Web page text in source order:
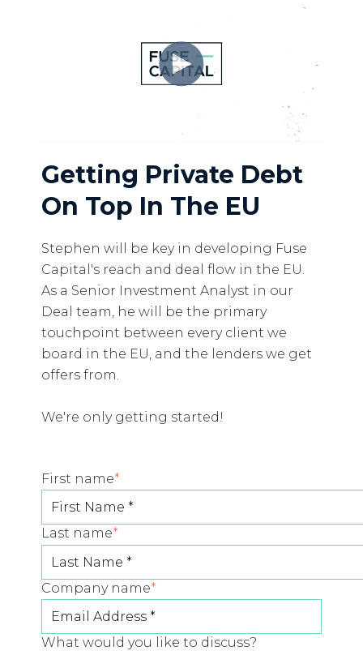
Getting Private Debt
On Top In The EU
Stephen will be key in developing Fuse
Capital's reach and deal flow in the EU.
As a Senior Investment Analyst in our
Deal team, he will be the primary
touchpoint between every client we
board in the EU, and the lenders we get
offers from.
We're only getting started!
First name*
Last name*
Company name*
What would you like to discuss?